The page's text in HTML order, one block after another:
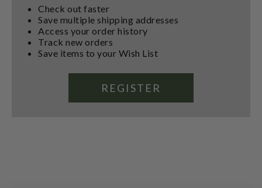
Check out faster
Save multiple shipping addresses
Access your order history
Track new orders
Save items to your Wish List
REGISTER